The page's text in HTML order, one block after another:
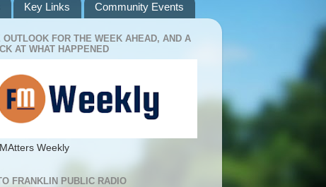
Key Links Community Events
OUTLOOK FOR THE WEEK AHEAD, AND A
AT WHAT HAPPENED
Weekly
FRANKLIN PUBLIC RADIO